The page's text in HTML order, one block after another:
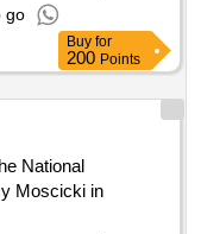
go
Buy for
200 Points
National
Moscicki in